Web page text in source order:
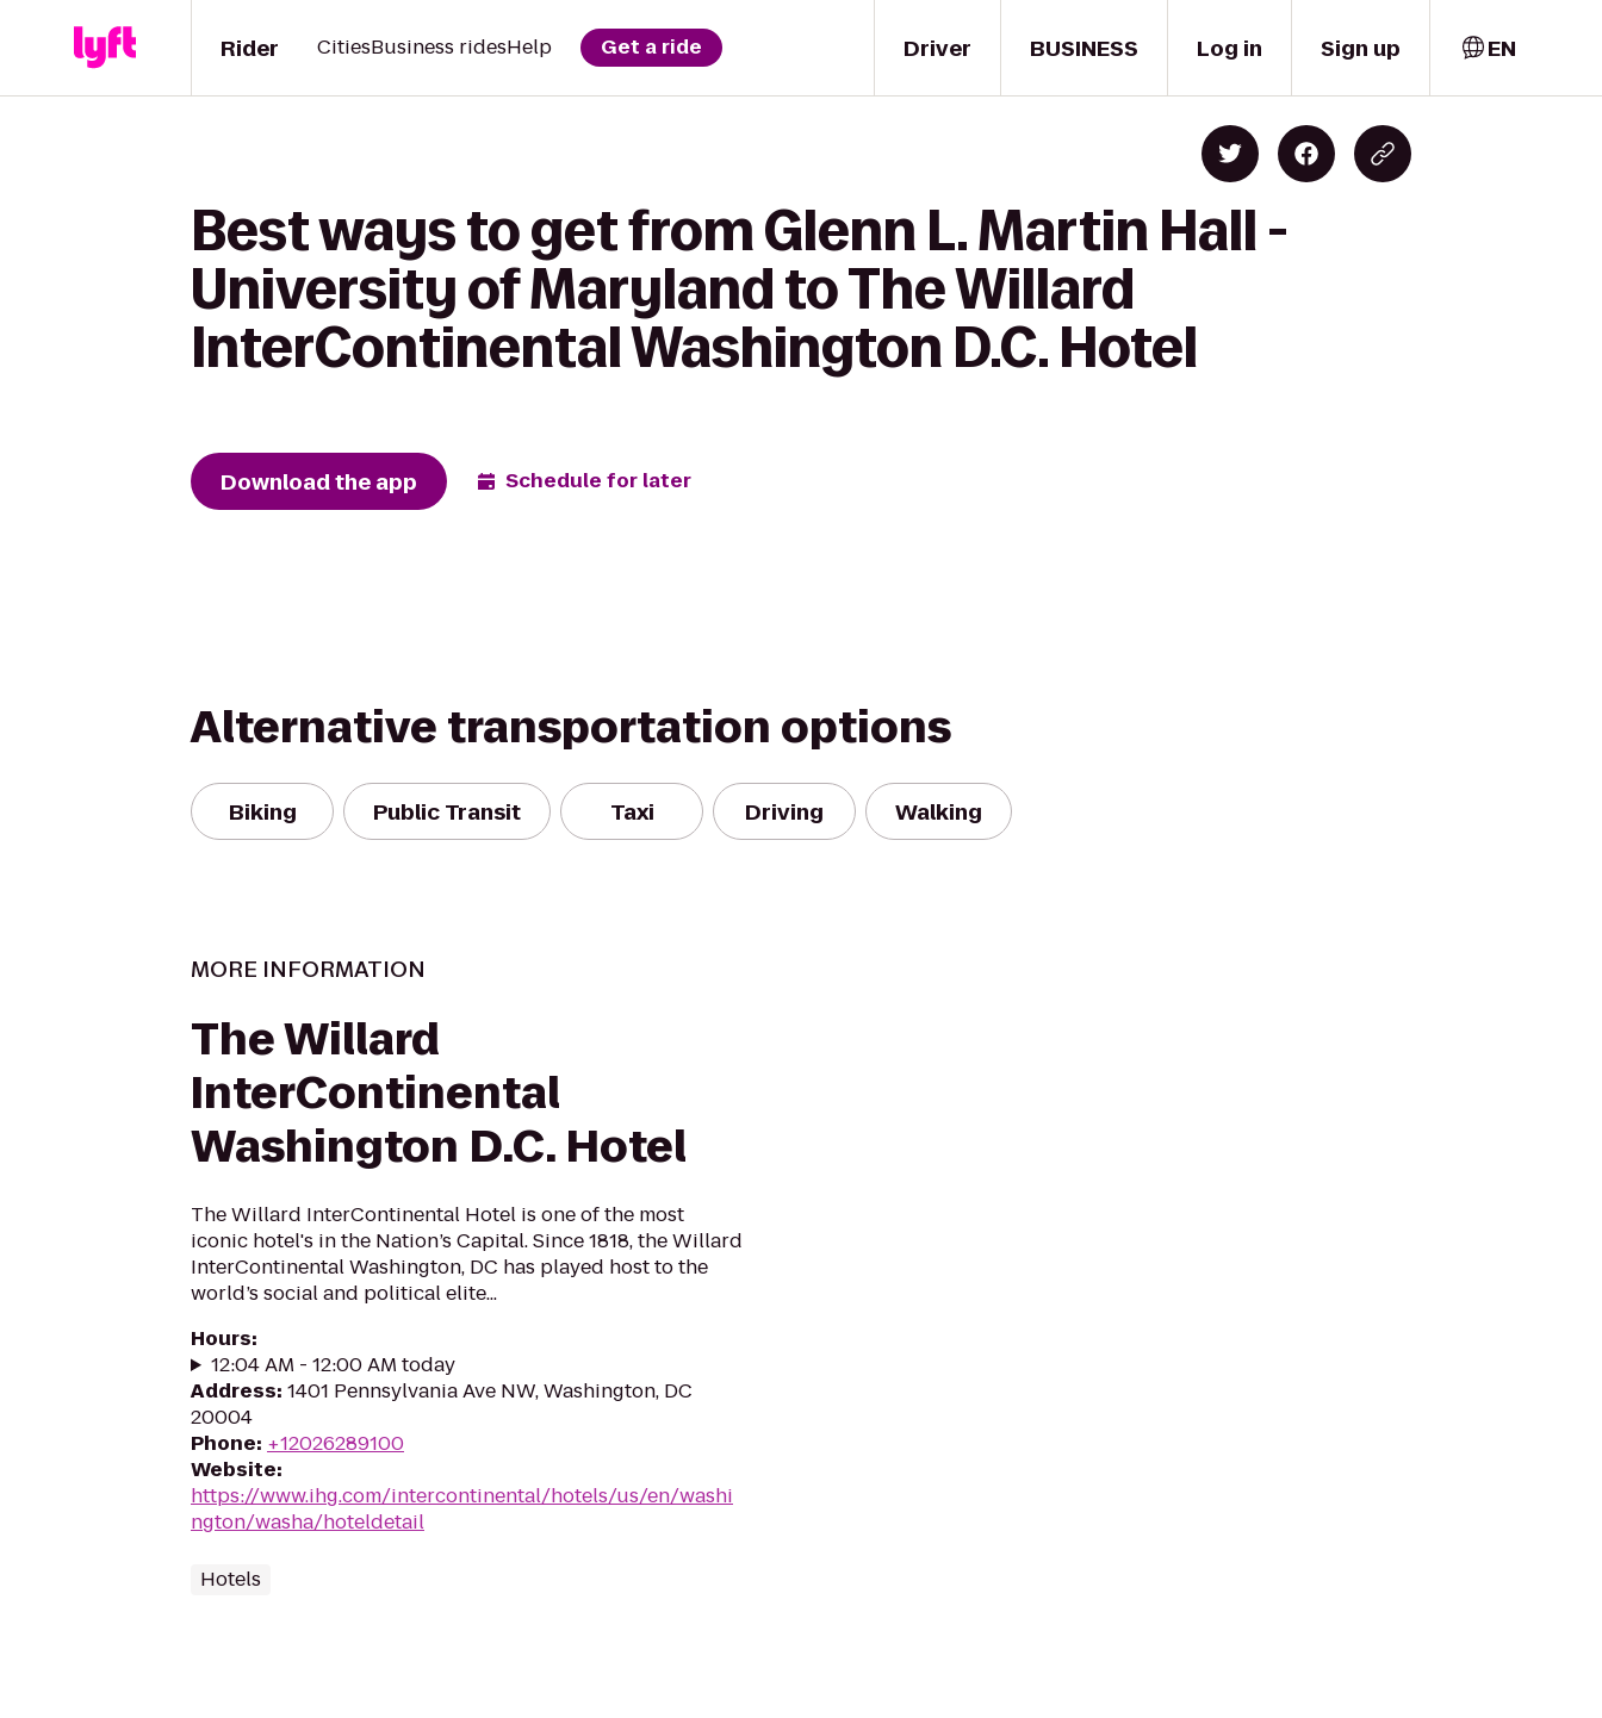
Driver
Rider CitiesBusiness ridesHelp Get a ride BUSINESS Log in Sign up EN
Best ways to get from Glenn L. Martin Hall -
University of Maryland to The Willard
InterContinental Washington D.C. Hotel
Download the app Schedule for later
Alternative transportation options
Biking Public Transit Taxi Driving Walking
MORE INFORMATION
The Willard
InterContinental
Washington D.C. Hotel
The Willard InterContinental Hotel is one of the most
iconic hotel's in the Nation’s Capital. Since 1818, the Willard
InterContinental Washington, DC has played host to the
world’s social and political elite...
Hours:
12:04 AM - 12:00 AM today
Address: 1401 Pennsylvania Ave NW, Washington, DC
20004
Phone: +12026289100
Website:
https://www.ihg.com/intercontinental/hotels/us/en/washi
ngton/washa/hoteldetail
Hotels